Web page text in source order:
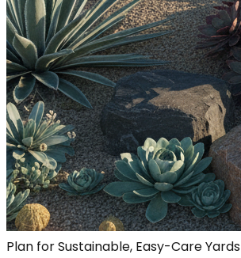
Plan for Sustainable, Easy-Care Yards